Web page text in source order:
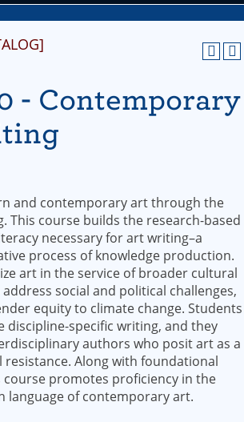
- Contemporary
and contemporary art through the
This course builds the research-based
necessary for art writing–a
process of knowledge production.
art in the service of broader cultural
social and political challenges,
equity to climate change. Students
discipline-specific writing, and they
authors who posit art as a
Along with foundational
promotes proficiency in the
language of contemporary art.